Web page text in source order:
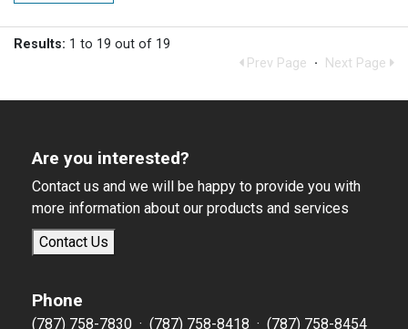
Results: 1 to 19 out of 19
Prev Page · Next Page
Are you interested?
Contact us and we will be happy to provide you with
more information about our products and services
Contact Us
Phone
(787) 758-7830 · (787) 758-8418 · (787) 758-8454